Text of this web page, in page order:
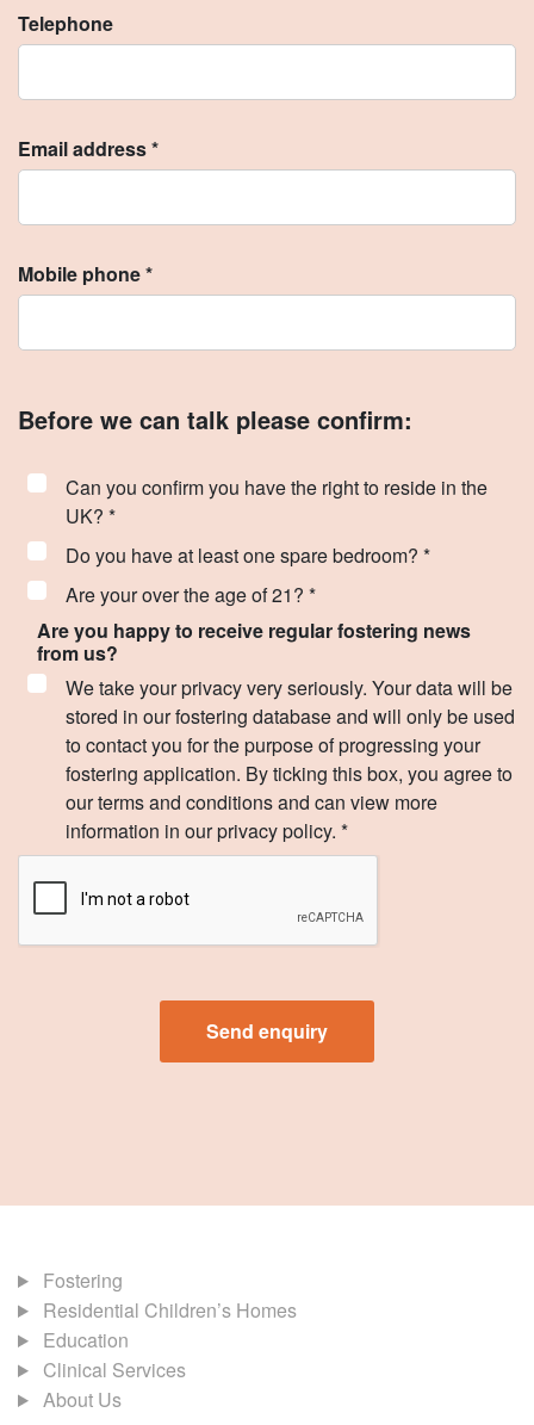
Telephone
Email address *
Mobile phone *
Before we can talk please confirm:
Can you confirm you have the right to reside in the
UK? *
Do you have at least one spare bedroom? *
Are your over the age of 21? *
Are you happy to receive regular fostering news
from us?
We take your privacy very seriously. Your data will be
stored in our fostering database and will only be used
to contact you for the purpose of progressing your
fostering application. By ticking this box, you agree to
our terms and conditions and can view more
information in our privacy policy. *
Fostering
Residential Children’s Homes
Education
Clinical Services
About Us